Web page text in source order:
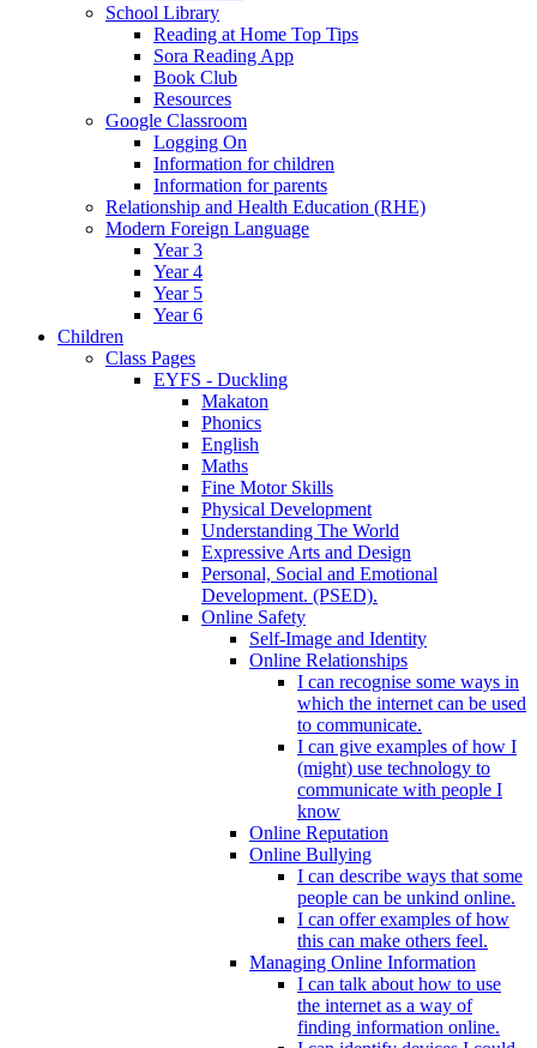
School Library
Reading at Home Top Tips
Sora Reading App
Book Club
Resources
Google Classroom
Logging On
Information for children
Information for parents
Relationship and Health Education (RHE)
Modern Foreign Language
Year 3
Year 4
Year 5
Year 6
Children
Class Pages
EYFS - Duckling
Makaton
Phonics
English
Maths
Fine Motor Skills
Physical Development
Understanding The World
Expressive Arts and Design
Personal, Social and Emotional
Development. (PSED).
Online Safety
Self-Image and Identity
Online Relationships
I can recognise some ways in
which the internet can be used
to communicate.
I can give examples of how I
(might) use technology to
communicate with people I
know
Online Reputation
Online Bullying
I can describe ways that some
people can be unkind online.
I can offer examples of how
this can make others feel.
Managing Online Information
I can talk about how to use
the internet as a way of
finding information online.